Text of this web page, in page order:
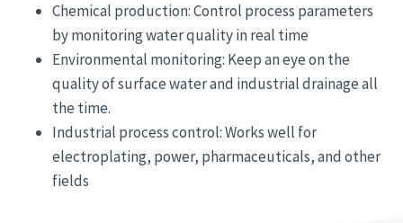
Chemical production: Control process parameters
by monitoring water quality in real time
Environmental monitoring: Keep an eye on the
quality of surface water and industrial drainage all
the time.
Industrial process control: Works well for
electroplating, power, pharmaceuticals, and other
fields